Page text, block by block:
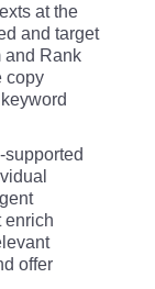
at the
and target
and Rank
copy
supported
enrich
offer